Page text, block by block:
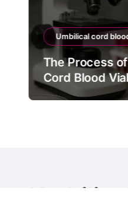
Umbilical cord
The Process
Cord Blood